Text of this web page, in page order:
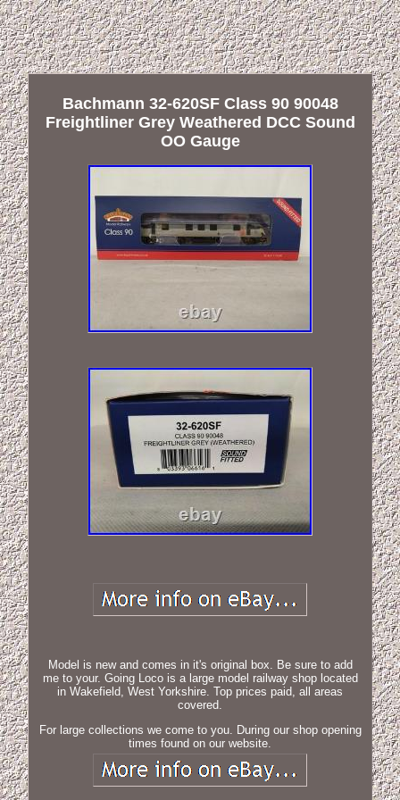
Bachmann 32-620SF Class 90 90048
Freightliner Grey Weathered DCC Sound
OO Gauge
Model is new and comes in it's original box. Be sure to add
me to your. Going Loco is a large model railway shop located
in Wakefield, West Yorkshire. Top prices paid, all areas
covered.
For large collections we come to you. During our shop opening
times found on our website.